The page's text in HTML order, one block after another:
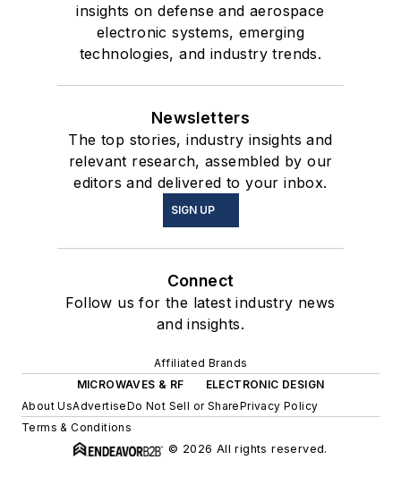
insights on defense and aerospace
electronic systems, emerging
technologies, and industry trends.
Newsletters
The top stories, industry insights and
relevant research, assembled by our
editors and delivered to your inbox.
SIGN UP
Connect
Follow us for the latest industry news
and insights.
Affiliated Brands
MICROWAVES & RF
ELECTRONIC DESIGN
About UsAdvertiseDo Not Sell or SharePrivacy Policy
Terms & Conditions
© 2026 All rights reserved.